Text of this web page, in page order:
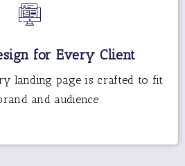
for Every Client
landing page is crafted to fit
and audience.